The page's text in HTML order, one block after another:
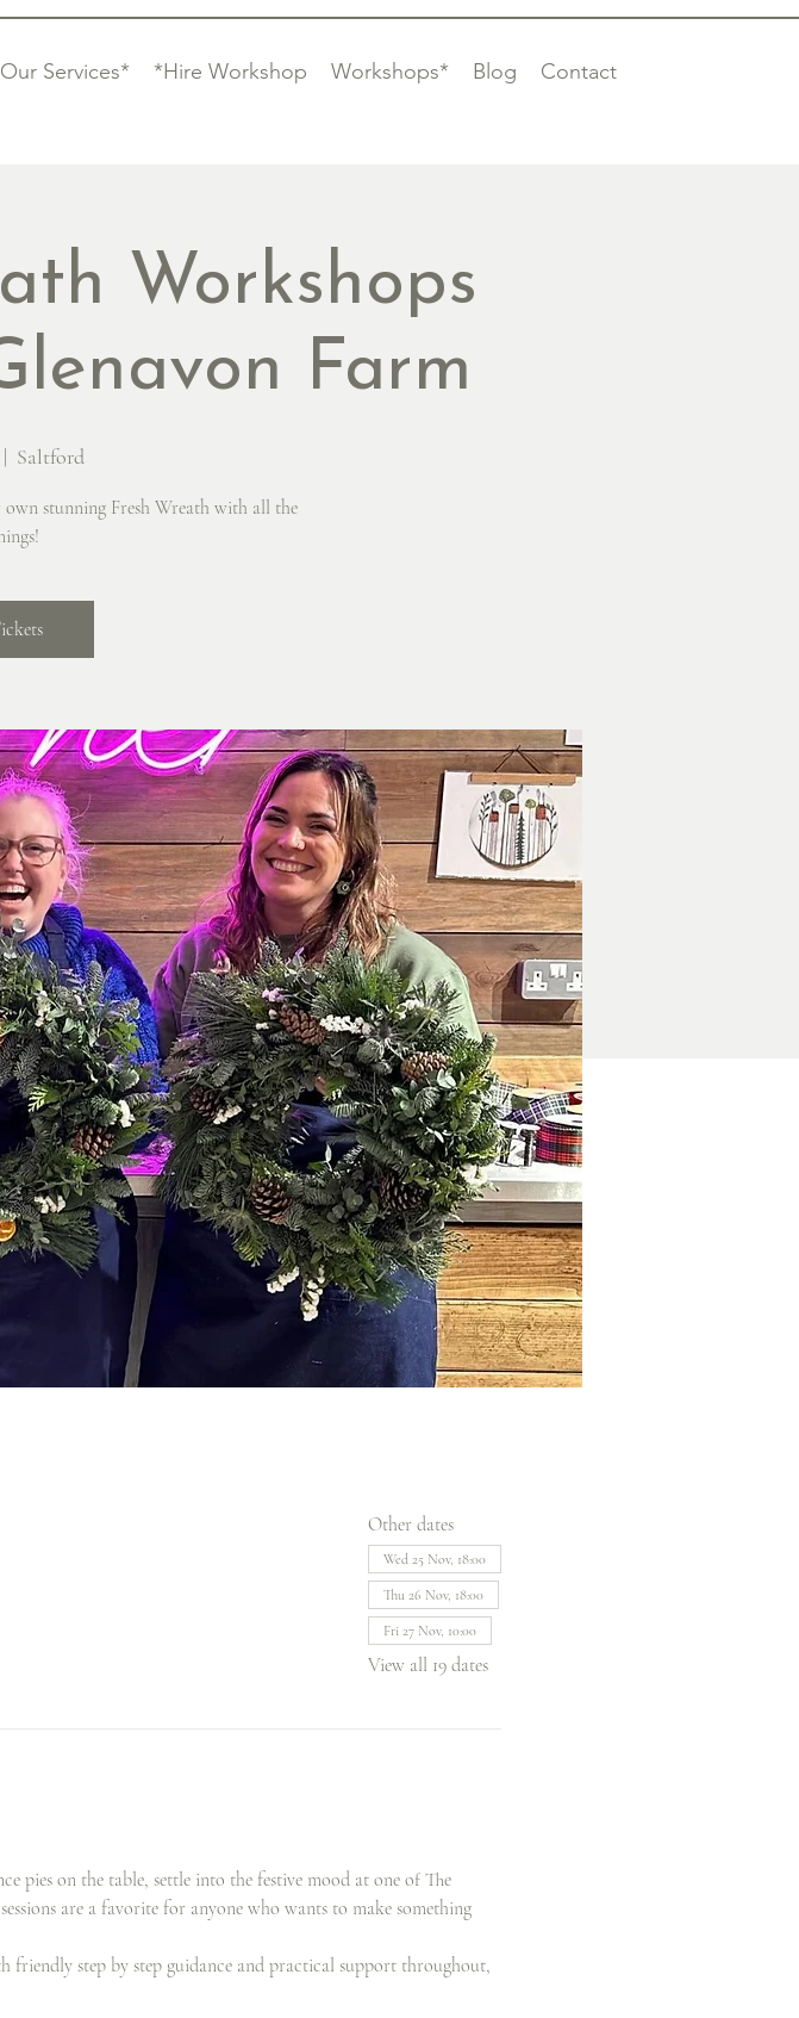
Our Services* *Hire Workshop Workshops* Blog Contact
Workshops
Farm
Saltford
stunning Fresh Wreath with all the
Other dates
Wed 25 Nov, 18:00
Thu 26 Nov, 18:00
Fri 27 Nov, 10:00
View all 19 dates
pies on the table, settle into the festive mood at one of The
are a favorite for anyone who wants to make something
step by step guidance and practical support throughout,